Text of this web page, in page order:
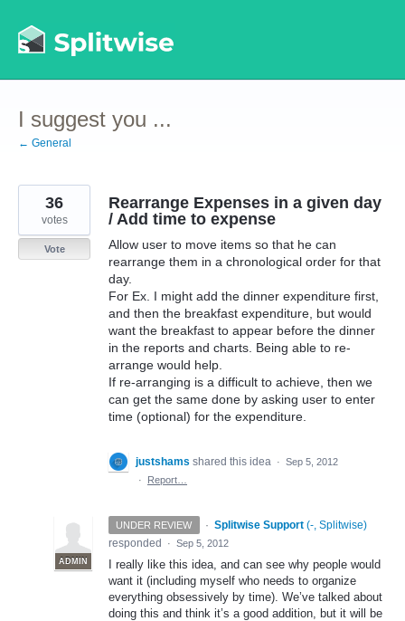
to
content
I suggest you ...
← General
Rearrange Expenses in a given day
/ Add time to expense
Allow user to move items so that he can
rearrange them in a chronological order for that
day.
For Ex. I might add the dinner expenditure first,
and then the breakfast expenditure, but would
want the breakfast to appear before the dinner
in the reports and charts. Being able to re-
arrange would help.
If re-arranging is a difficult to achieve, then we
can get the same done by asking user to enter
time (optional) for the expenditure.
36
votes
Vote
justshams shared this idea · Sep 5, 2012
·
Report…
UNDER REVIEW ·
ADMIN
Splitwise Support (-, Splitwise)
responded
· Sep 5, 2012
I really like this idea, and can see why people would
want it (including myself who needs to organize
everything obsessively by time). We’ve talked about
doing this and think it’s a good addition, but it will be